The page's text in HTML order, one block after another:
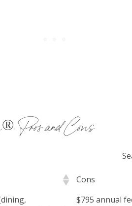
Pros and Cons
Cons
$795 annual